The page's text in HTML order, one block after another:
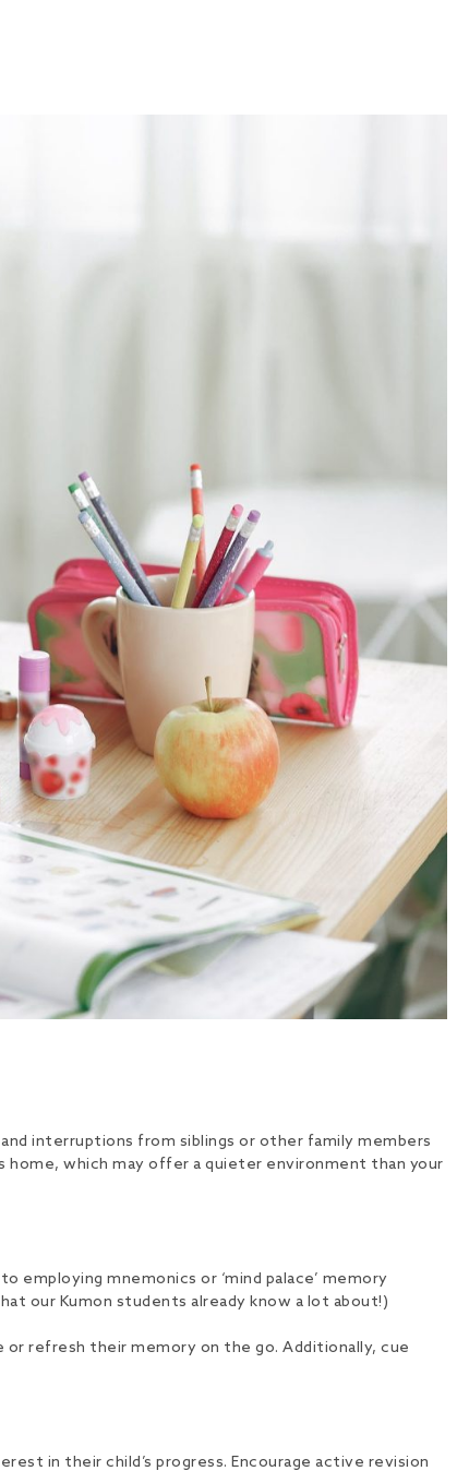
interruptions from siblings or other family members
home, which may offer a quieter environment than your
employing mnemonics or ‘mind palace’ memory
our Kumon students already know a lot about!)
refresh their memory on the go. Additionally, cue
in their child’s progress. Encourage active revision